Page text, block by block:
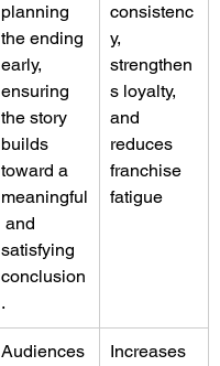
planning
the ending
early,
ensuring
the story
builds
toward a
meaningful
and
satisfying
conclusion
.
consistenc
y,
strengthen
s loyalty,
and
reduces
franchise
fatigue
Audiences Increases